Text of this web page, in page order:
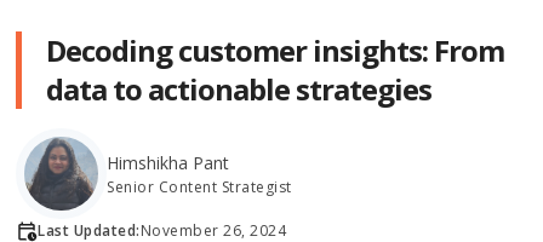
Decoding customer insights: From
data to actionable strategies
Himshikha Pant
Senior Content Strategist
Last Updated:November 26, 2024